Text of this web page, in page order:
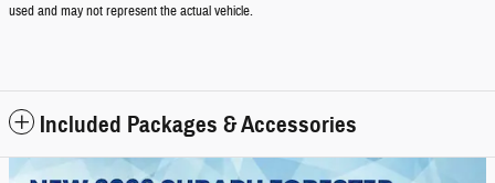
used and may not represent the actual vehicle.
Included Packages & Accessories